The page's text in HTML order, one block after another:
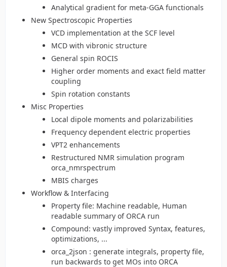
Analytical gradient for meta-GGA functionals
New Spectroscopic Properties
VCD implementation at the SCF level
MCD with vibronic structure
General spin ROCIS
Higher order moments and exact field matter
coupling
Spin rotation constants
Misc Properties
Local dipole moments and polarizabilities
Frequency dependent electric properties
VPT2 enhancements
Restructured NMR simulation program
orca_nmrspectrum
MBIS charges
Workflow & Interfacing
Property file: Machine readable, Human
readable summary of ORCA run
Compound: vastly improved Syntax, features,
optimizations, ...
orca_2json : generate integrals, property file,
run backwards to get MOs into ORCA